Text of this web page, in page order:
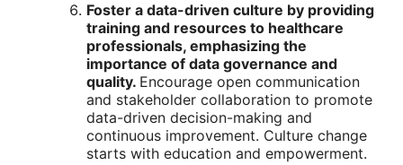
Foster a data-driven culture by providing
training and resources to healthcare
professionals, emphasizing the
importance of data governance and
quality. Encourage open communication
and stakeholder collaboration to promote
data-driven decision-making and
continuous improvement. Culture change
starts with education and empowerment.